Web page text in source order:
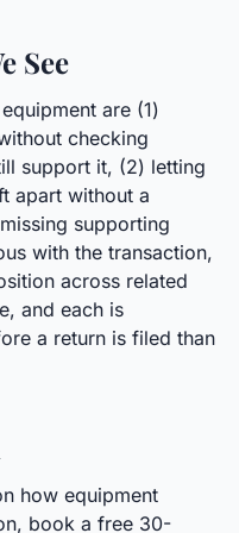
See
are (1)
checking
support it, (2) letting
apart without a
supporting
with the transaction,
across related
and each is
a return is filed than
how equipment
book a free 30-